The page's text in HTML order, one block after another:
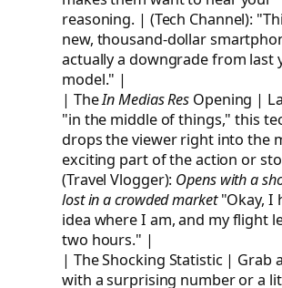
reasoning. | (Tech Channel):
new, thousand-dollar
actually a downgrade from last
model." |
| TheIn Medias Res Opening |
"in the middle of things," this
drops the viewer right into the
exciting part of the action or
(Travel Vlogger): Opens with a
lost in a crowded market"Okay, I
idea where I am, and my flight
two hours." |
| The Shocking Statistic | Grab
with a surprising number or a